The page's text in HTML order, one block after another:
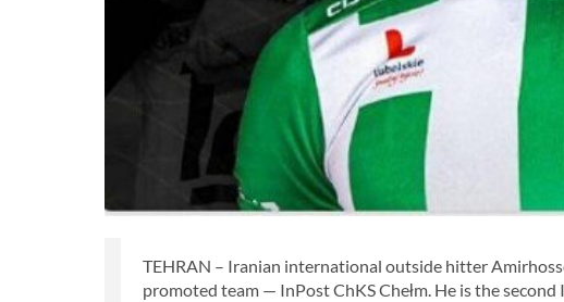
TEHRAN – Iranian international outside hitter
promoted team — InPost ChKS Chełm. He is the